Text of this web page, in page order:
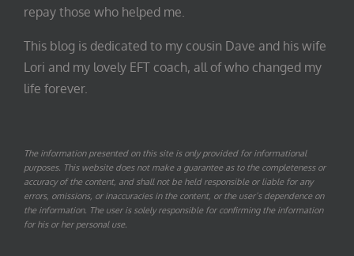
repay those who helped me.
This blog is dedicated to my cousin Dave and his wife
Lori and my lovely EFT coach, all of who changed my
life forever.
The information presented on this site is only provided for informational
purposes. This website does not make a guarantee as to the completeness or
accuracy of the content, and shall not be held responsible or liable for any
errors, omissions, or inaccuracies in the content, or the user’s dependence on
the information. The user is solely responsible for confirming the information
for his or her personal use.